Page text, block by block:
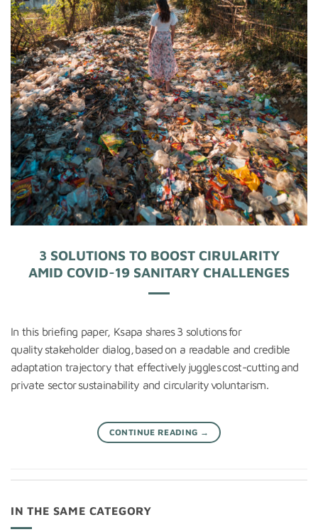
3 SOLUTIONS TO BOOST CIRULARITY
AMID COVID-19 SANITARY CHALLENGES
In this briefing paper, Ksapa shares 3 solutions for
quality stakeholder dialog, based on a readable and credible
adaptation trajectory that effectively juggles cost-cutting and
private sector sustainability and circularity voluntarism.
CONTINUE READING →
IN THE SAME CATEGORY